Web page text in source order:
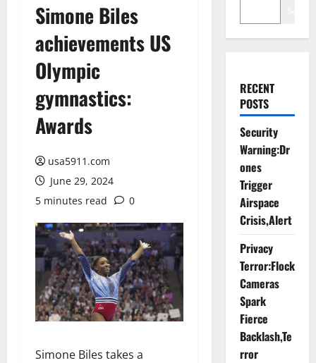
Simone Biles
achievements US
Olympic
gymnastics:
Awards
usa5911.com
June 29, 2024
5 minutes read
0
Simone Biles takes a
RECENT
POSTS
Security
Warning:Dr
ones
Trigger
Airspace
Crisis,Alert
Privacy
Terror:Flock
Cameras
Spark
Fierce
Backlash,Te
rror